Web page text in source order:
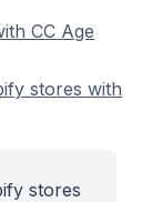
CC Age
stores with
stores